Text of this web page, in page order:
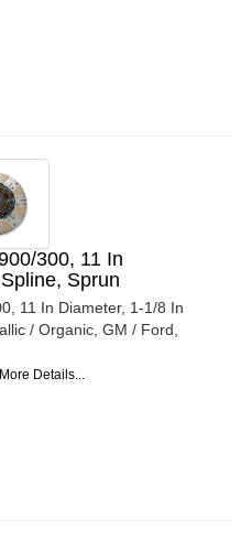
300, 11 In
Sprun
11 In Diameter, 1-1/8 In
/ Organic, GM / Ford,
More Details...